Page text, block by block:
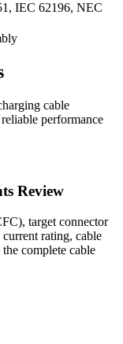
IEC 62196, NEC
cable
performance
Review
target connector
rating, cable
complete cable